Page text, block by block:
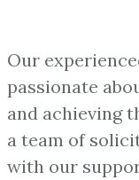
Our
passionate
and achieving
a team of
with our